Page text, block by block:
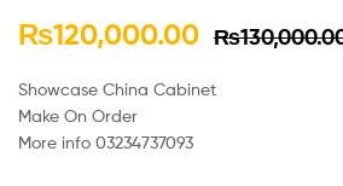
₨
₨120,000.00
Showcase China Cabinet
Make On Order
More info 03234737093